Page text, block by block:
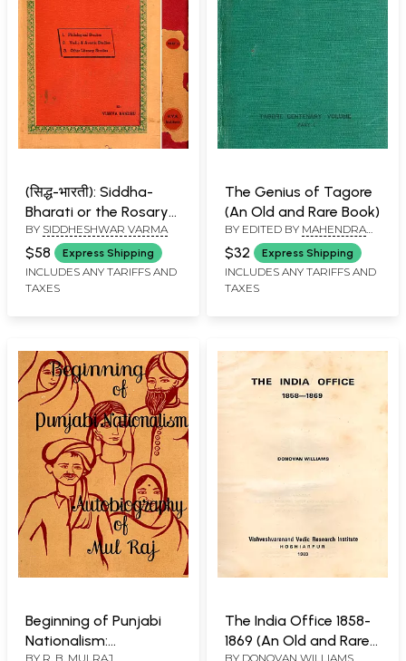
(सिद्ध-भारती): Siddha-
Bharati or the Rosary
of Indology
(Conception of God in
the Vedic and Bhakti in
Bhagavad Gita (An
BY SIDDHESHWAR VARMA
$58 Express Shipping
INCLUDES ANY TARIFFS AND
TAXES
The Genius of Tagore
(An Old and Rare Book)
BY EDITED BY MAHENDRA
KULSHRESTHA
$32 Express Shipping
INCLUDES ANY TARIFFS AND
TAXES
Beginning of Punjabi
Nationalism:
BY R. B. MULRAJ
The India Office 1858-
1869 (An Old and Rare
BY DONOVAN WILLIAMS